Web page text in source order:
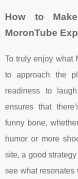
How to
MoronTube
To truly enjoy what
to approach the
readiness to
ensures that
funny bone,
humor or more
site, a good
see what resonates